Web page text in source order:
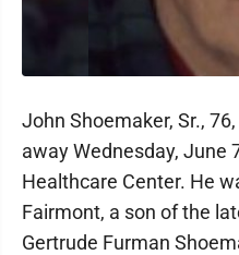
John Shoemaker, Sr.,
away Wednesday, June
Healthcare Center. He
Fairmont, a son of the
Gertrude Furman